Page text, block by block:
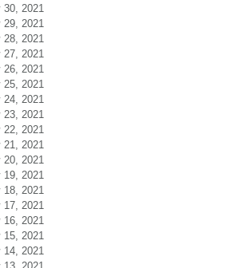
30, 2021
29, 2021
28, 2021
27, 2021
26, 2021
25, 2021
24, 2021
23, 2021
22, 2021
21, 2021
20, 2021
19, 2021
18, 2021
17, 2021
16, 2021
15, 2021
14, 2021